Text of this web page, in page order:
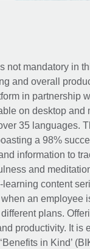
not mandatory in
and overall
in partnership
on desktop
35 languages.
a 98%
information to
and
content
an employee
plans.
productivity. It is
in Kind’